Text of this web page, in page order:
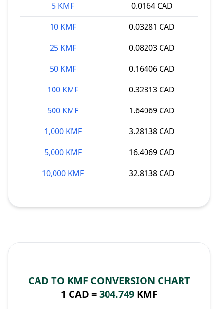
5 KMF
0.0164 CAD
10 KMF
0.03281 CAD
25 KMF
0.08203 CAD
50 KMF
0.16406 CAD
100 KMF
0.32813 CAD
500 KMF
1.64069 CAD
1,000 KMF
3.28138 CAD
5,000 KMF
16.4069 CAD
10,000 KMF
32.8138 CAD
CAD TO KMF CONVERSION CHART
1 CAD =304.749KMF